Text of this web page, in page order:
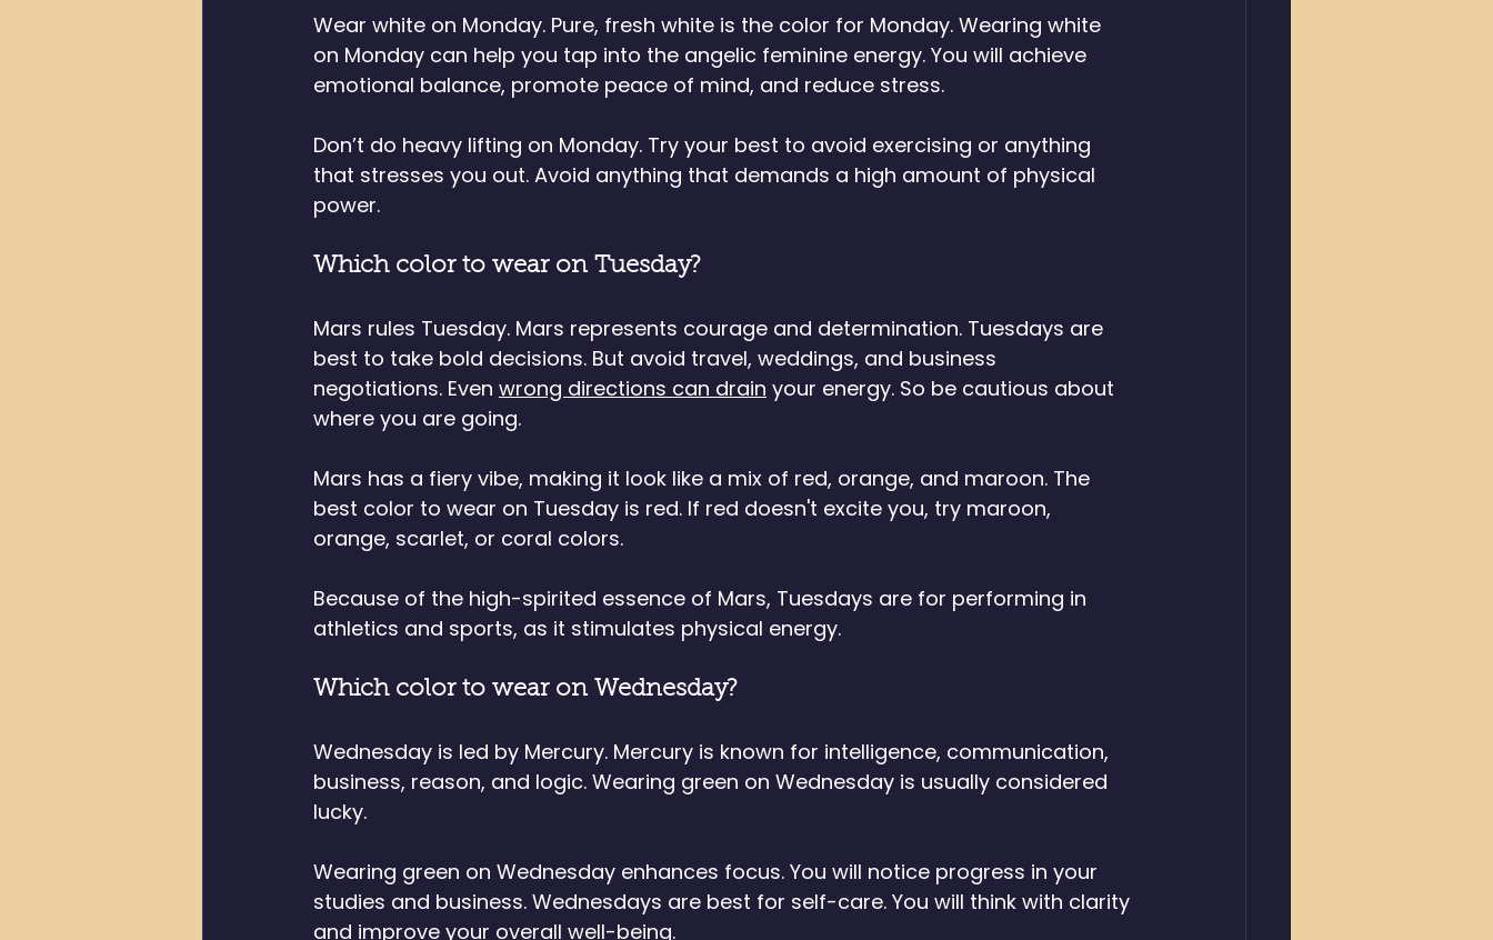
Wear white on Monday. Pure, fresh white is the color for Monday. Wearing white
on Monday can help you tap into the angelic feminine energy. You will achieve
emotional balance, promote peace of mind, and reduce stress.
Don’t do heavy lifting on Monday. Try your best to avoid exercising or anything
that stresses you out. Avoid anything that demands a high amount of physical
power.
Which color to wear on Tuesday?
Mars rules Tuesday. Mars represents courage and determination. Tuesdays are
best to take bold decisions. But avoid travel, weddings, and business
negotiations. Even wrong directions can drain your energy. So be cautious about
where you are going.
Mars has a fiery vibe, making it look like a mix of red, orange, and maroon. The
best color to wear on Tuesday is red. If red doesn't excite you, try maroon,
orange, scarlet, or coral colors.
Because of the high-spirited essence of Mars, Tuesdays are for performing in
athletics and sports, as it stimulates physical energy.
Which color to wear on Wednesday?
Wednesday is led by Mercury. Mercury is known for intelligence, communication,
business, reason, and logic. Wearing green on Wednesday is usually considered
lucky.
Wearing green on Wednesday enhances focus. You will notice progress in your
studies and business. Wednesdays are best for self-care. You will think with clarity
and improve your overall well-being.